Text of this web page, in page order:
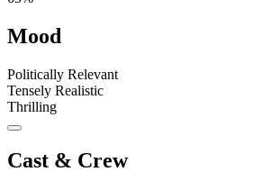
Mood
Politically Relevant
Tensely Realistic
Thrilling
Cast & Crew